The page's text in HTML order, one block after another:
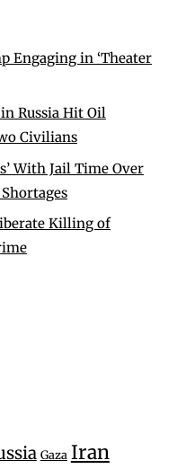
Engaging in ‘Theater
Russia Hit Oil
Civilians
With Jail Time Over
Killing of
Gaza Iran